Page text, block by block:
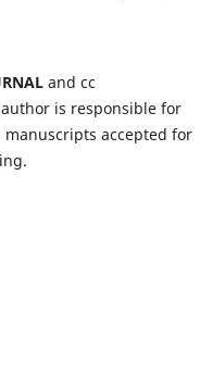
and cc
is responsible for
accepted for